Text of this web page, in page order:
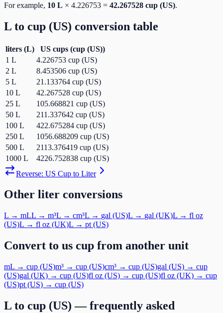
For example, 10 L × 4.226753 = 42.267528 cup (US).
L to cup (US) conversion table
liters (L) US cups (cup (US))
1 L 4.226753 cup (US)
2 L 8.453506 cup (US)
5 L 21.133764 cup (US)
10 L 42.267528 cup (US)
25 L 105.668821 cup (US)
50 L 211.337642 cup (US)
100 L 422.675284 cup (US)
250 L 1056.688209 cup (US)
500 L 2113.376419 cup (US)
1000 L 4226.752838 cup (US)
Reverse: US Cup to Liter
Other liter conversions
L → mLL → m³L → cm³L → gal (US)L → gal (UK)L → fl oz
(US)L → fl oz (UK)L → pt (US)
Convert to us cup from another unit
mL → cup (US)m³ → cup (US)cm³ → cup (US)gal (US) → cup
(US)gal (UK) → cup (US)fl oz (US) → cup (US)fl oz (UK) → cup
(US)pt (US) → cup (US)
L to cup (US) — frequently asked